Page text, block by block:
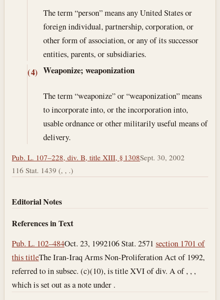
The term “person” means any United States or
foreign individual, partnership, corporation, or
other form of association, or any of its successor
entities, parents, or subsidiaries.
(4) Weaponize; weaponization
The term “weaponize” or “weaponization” means
to incorporate into, or the incorporation into,
usable ordnance or other militarily useful means of
delivery.
Pub. L. 107–228, div. B, title XIII, § 1308Sept. 30, 2002
116 Stat. 1439 (, , .)
Editorial Notes
References in Text
Pub. L. 102–484Oct. 23, 1992106 Stat. 2571section 1701 of
this titleThe Iran-Iraq Arms Non-Proliferation Act of 1992,
referred to in subsec. (c)(10), is title XVI of div. A of , , ,
which is set out as a note under .